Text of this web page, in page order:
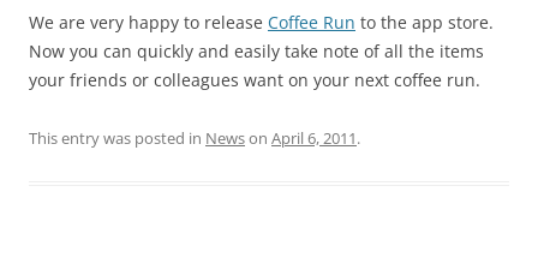
We are very happy to release Coffee Run to the app store.
Now you can quickly and easily take note of all the items
your friends or colleagues want on your next coffee run.
This entry was posted in Newson April 6, 2011.